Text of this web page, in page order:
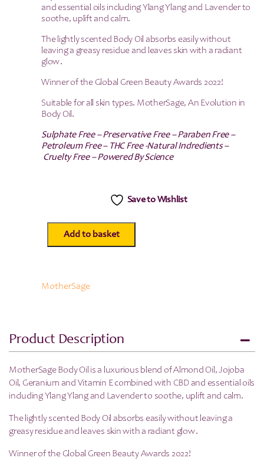
and essential oils including Ylang Ylang and Lavender to
soothe, uplift and calm.
The lightly scented Body Oil absorbs easily without
leaving a greasy residue and leaves skin with a radiant
glow.
Winner of the Global Green Beauty Awards 2022!
Suitable for all skin types. MotherSage, An Evolution in
Body Oil.
Sulphate Free – Preservative Free – Paraben Free –
Petroleum Free – THC Free -Natural Indredients –
Cruelty Free – Powered By Science
Save to Wishlist
MotherSage
100mg/100ml
Add to basket
MotherSage
Product Description
MotherSage Body Oil is a luxurious blend of Almond Oil, Jojoba
Oil, Geranium and Vitamin E combined with CBD and essential oils
including Ylang Ylang and Lavender to soothe, uplift and calm.
The lightly scented Body Oil absorbs easily without leaving a
greasy residue and leaves skin with a radiant glow.
Winner of the Global Green Beauty Awards 2022!